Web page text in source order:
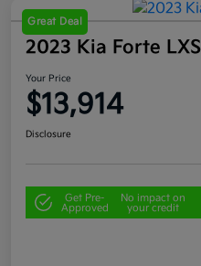
Great Deal
2023 Kia Forte
Your Price
$13,914
Disclosure
Get Pre-
Approved
No impact on
your credit